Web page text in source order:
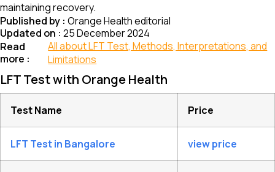
maintaining recovery.
Published by : Orange Health editorial
Updated on : 25 December 2024
Read
more :
All about LFT Test, Methods, Interpretations, and
Limitations
LFT Test with Orange Health
Test Name Price
LFT Test in Bangalore view price